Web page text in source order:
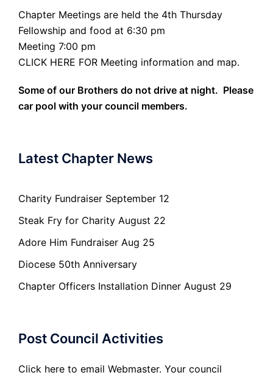
Chapter Meetings are held the 4th Thursday
Fellowship and food at 6:30 pm
Meeting 7:00 pm
CLICK HERE FOR Meeting information and map.
Some of our Brothers do not drive at night. Please
car pool with your council members.
Latest Chapter News
Charity Fundraiser September 12
Steak Fry for Charity August 22
Adore Him Fundraiser Aug 25
Diocese 50th Anniversary
Chapter Officers Installation Dinner August 29
Post Council Activities
Click here to email Webmaster. Your council